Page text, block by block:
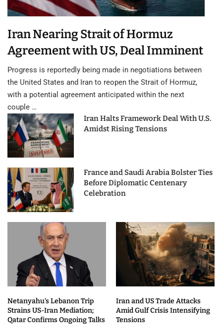
Iran Nearing Strait of Hormuz
Agreement with US, Deal Imminent
Progress is reportedly being made in negotiations between
the United States and Iran to reopen the Strait of Hormuz,
with a potential agreement anticipated within the next
couple …
Iran Halts Framework Deal With U.S.
Amidst Rising Tensions
France and Saudi Arabia Bolster Ties
Before Diplomatic Centenary
Celebration
Netanyahu’s Lebanon Trip
Strains US-Iran Mediation;
Qatar Confirms Ongoing Talks
Iran and US Trade Attacks
Amid Gulf Crisis Intensifying
Tensions